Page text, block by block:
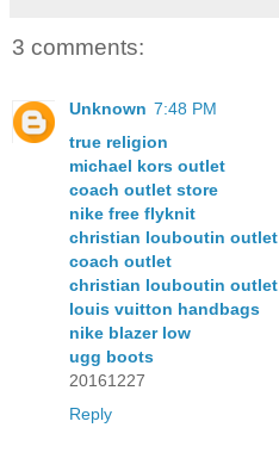
3 comments:
Unknown 7:48 PM
true religion
michael kors outlet
coach outlet store
nike free flyknit
christian louboutin outlet
coach outlet
christian louboutin outlet
louis vuitton handbags
nike blazer low
ugg boots
20161227
Reply